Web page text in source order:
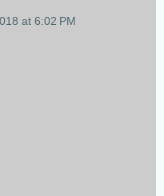
at 6:02 PM